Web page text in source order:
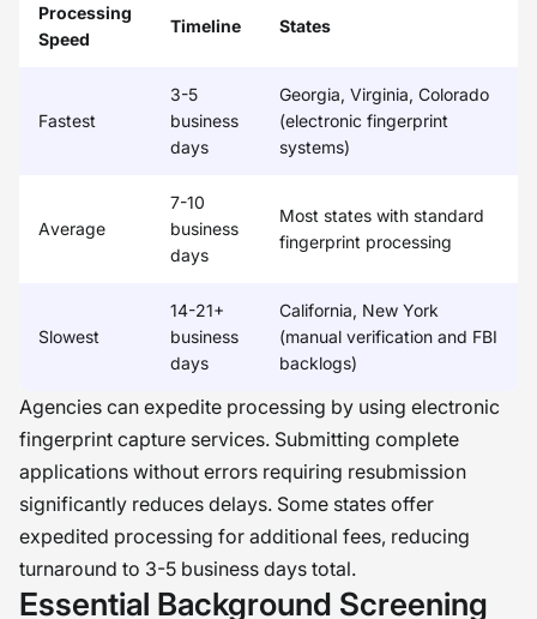
Processing
Speed
Timeline States
Fastest
3-5
business
days
Georgia, Virginia, Colorado
(electronic fingerprint
systems)
Average
7-10
business
days
Most states with standard
fingerprint processing
Slowest
14-21+
business
days
California, New York
(manual verification and FBI
backlogs)
Agencies can expedite processing by using electronic
fingerprint capture services. Submitting complete
applications without errors requiring resubmission
significantly reduces delays. Some states offer
expedited processing for additional fees, reducing
turnaround to 3-5 business days total.
Essential Background Screening